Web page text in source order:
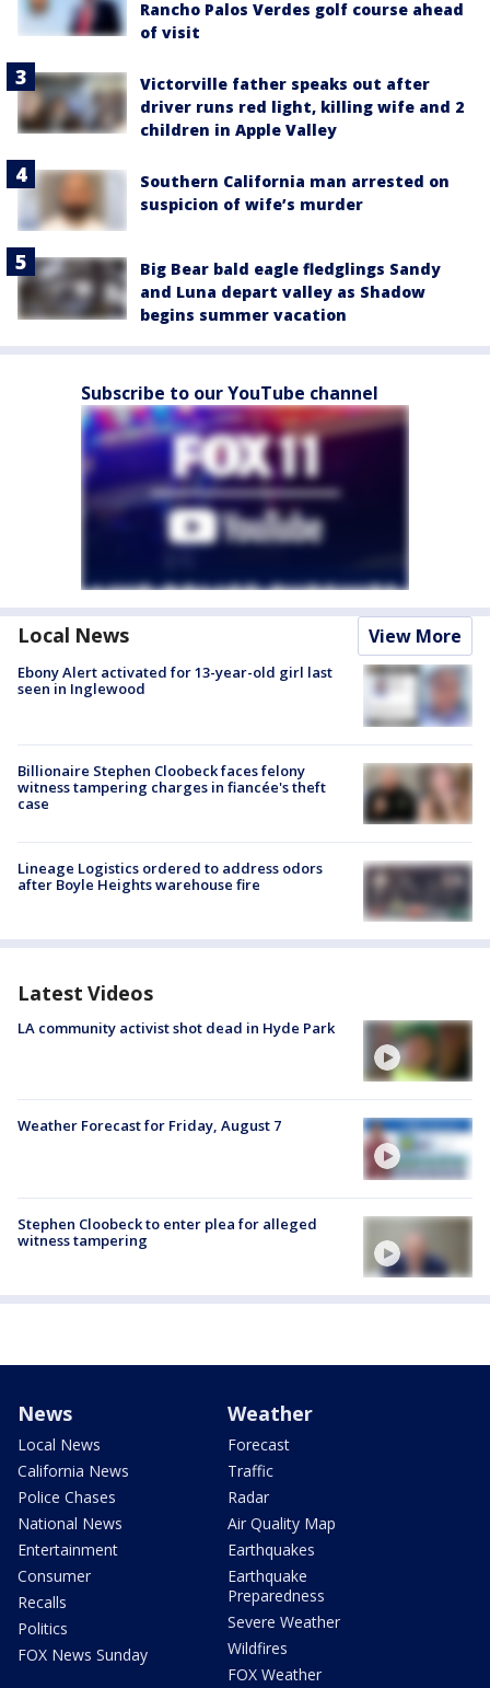
Rancho Palos Verdes golf course ahead
of visit
Victorville father speaks out after
driver runs red light, killing wife and 2
children in Apple Valley
Southern California man arrested on
suspicion of wife’s murder
Big Bear bald eagle fledglings Sandy
and Luna depart valley as Shadow
begins summer vacation
Subscribe to our YouTube channel
Local News View More
Ebony Alert activated for 13-year-old girl last
seen in Inglewood
Billionaire Stephen Cloobeck faces felony
witness tampering charges in fiancée's theft
case
Lineage Logistics ordered to address odors
after Boyle Heights warehouse fire
Latest Videos
LA community activist shot dead in Hyde Park
Weather Forecast for Friday, August 7
Stephen Cloobeck to enter plea for alleged
witness tampering
News
Local News
California News
Police Chases
National News
Entertainment
Consumer
Recalls
Politics
FOX News Sunday
Weather
Forecast
Traffic
Radar
Air Quality Map
Earthquakes
Earthquake
Preparedness
Severe Weather
Wildfires
FOX Weather